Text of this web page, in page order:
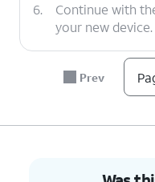
6.
Continue with
your new device.
You've
Prev